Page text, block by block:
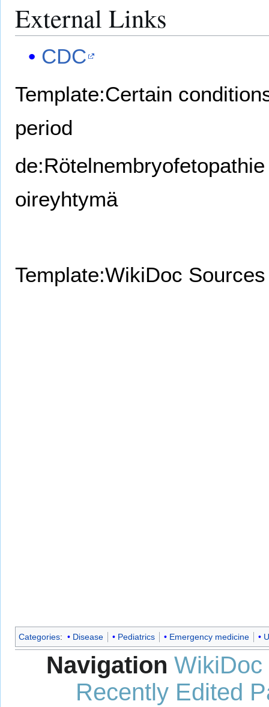
External Links
CDC
Template:Certain
period
de:Rötelnembryofetopathie
oireyhtymä
Template:WikiDoc Sources
Categories: Disease Pediatrics Emergency medicine
Navigation WikiDoc
Recently Edited